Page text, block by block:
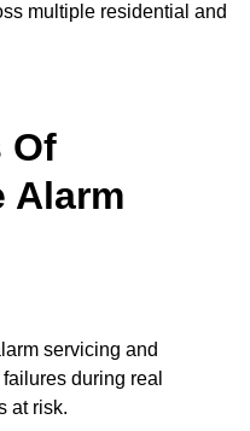
multiple residential and
Of
Alarm
servicing and
during real
at risk.